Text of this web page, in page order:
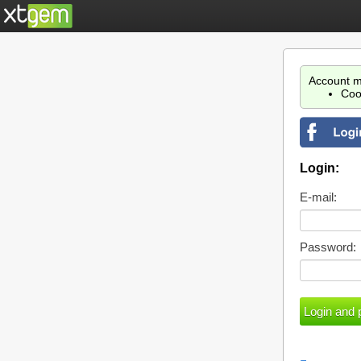
Account
Login:
E-mail:
Password: